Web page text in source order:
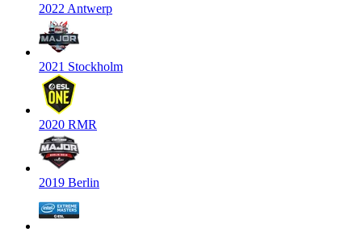
2022 Antwerp
2021 Stockholm
2020 RMR
2019 Berlin